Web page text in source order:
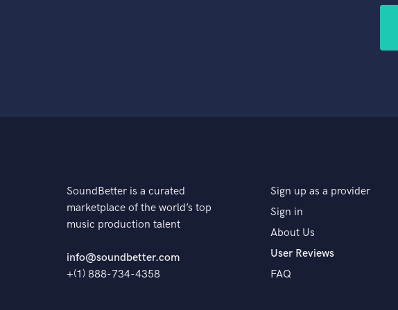
SoundBetter is a curated
marketplace of the world’s top
music production talent
info@soundbetter.com
+(1) 888-734-4358
Sign up as a provider
Sign in
About Us
User Reviews
FAQ